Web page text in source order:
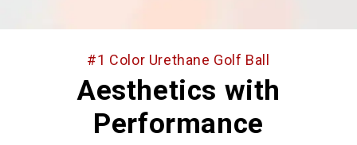
#1 Color Urethane Golf Ball
Aesthetics with
Performance